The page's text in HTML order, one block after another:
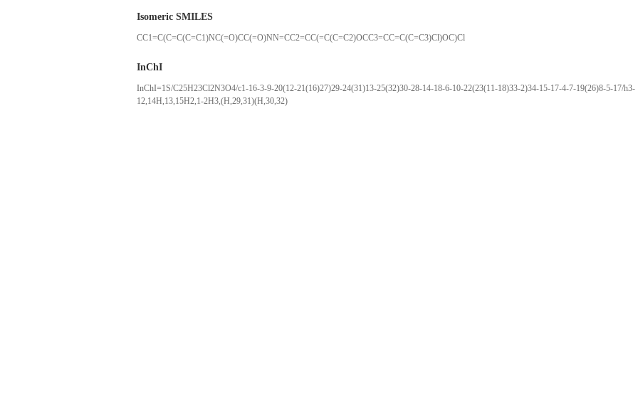
Isomeric SMILES
CC1=C(C=C(C=C1)NC(=O)CC(=O)NN=CC2=CC(=C(C=C2)OCC3=CC=C(C=C3)Cl)OC)Cl
InChI
InChI=1S/C25H23Cl2N3O4/c1-16-3-9-20(12-21(16)27)29-24(31)13-25(32)30-28-14-18-6-10-22(23(11-18)33-2)34-15-17-4-7-19(26)8-5-17/h3-
12,14H,13,15H2,1-2H3,(H,29,31)(H,30,32)